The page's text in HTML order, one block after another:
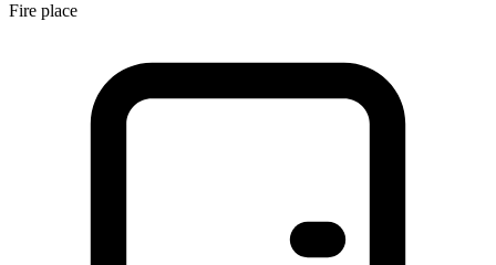
Fire place